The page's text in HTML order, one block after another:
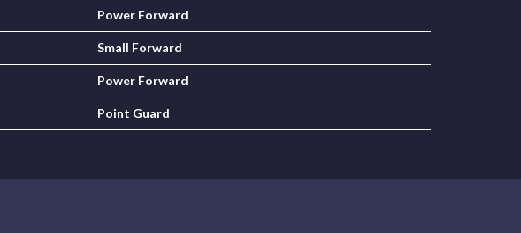
Power Forward
Small Forward
Power Forward
Point Guard